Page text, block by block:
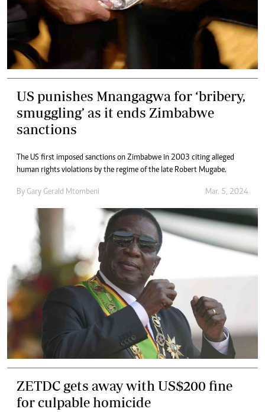
US punishes Mnangagwa for ‘bribery,
smuggling’ as it ends Zimbabwe
sanctions
The US first imposed sanctions on Zimbabwe in 2003 citing alleged
human rights violations by the regime of the late Robert Mugabe.
By Gary Gerald Mtombeni Mar. 5, 2024
ZETDC gets away with US$200 fine
for culpable homicide